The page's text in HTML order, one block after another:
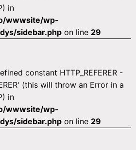
in
wwwsite/wp-
sidebar.php on line 29
constant HTTP_REFERER -
(this will throw an Error in a
in
wwwsite/wp-
sidebar.php on line 29